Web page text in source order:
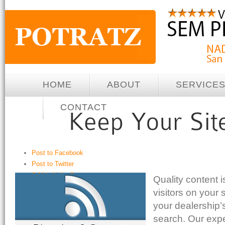
HOME ABOUT SERVICES
CONTACT
Post to Facebook
Post to Twitter
Add to LinkedIn
Post to Google+
Post to StumbleUpon
Send via Shareaholic Mail
Print with PrintFriendly
Quality content
visitors on your
your
search. Our